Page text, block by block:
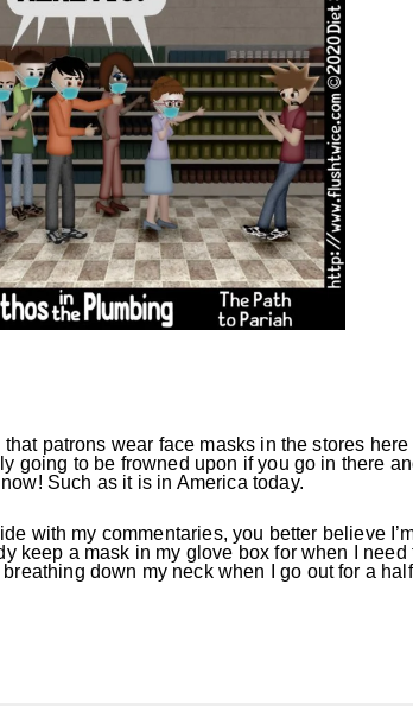
patrons wear face masks in the stores
going to be frowned upon if you go in there
Such as it is in America today.
with my commentaries, you better believe
keep a mask in my glove box for when I
down my neck when I go out for a